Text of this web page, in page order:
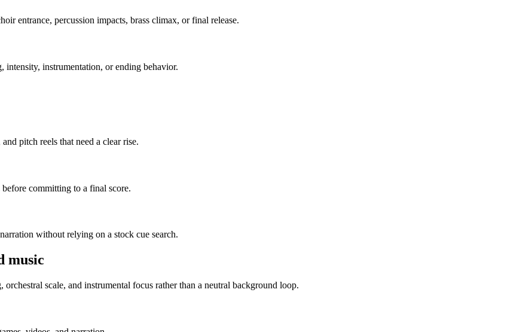
entrance, percussion impacts, brass climax, or final release.
instrumentation, or ending behavior.
pitch reels that need a clear rise.
committing to a final score.
without relying on a stock cue search.
music
scale, and instrumental focus rather than a neutral background loop.